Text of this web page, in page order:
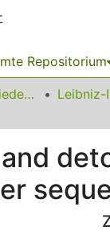
Repositorium
Zentrale und angegliederte Institute